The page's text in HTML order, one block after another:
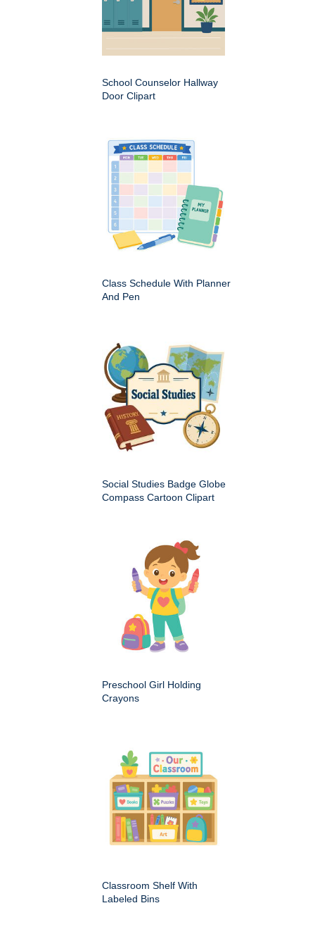
School Counselor Hallway
Door Clipart
Class Schedule With Planner
And Pen
Social Studies Badge Globe
Compass Cartoon Clipart
Preschool Girl Holding
Crayons
Classroom Shelf With
Labeled Bins